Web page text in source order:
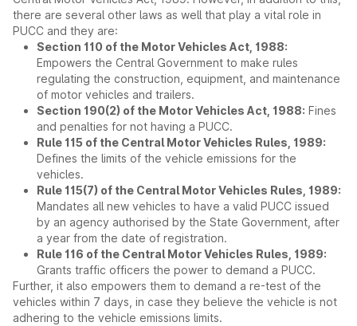
there are several other laws as well that play a vital role in
PUCC and they are:
Section 110 of the Motor Vehicles Act, 1988:
Empowers the Central Government to make rules
regulating the construction, equipment, and maintenance
of motor vehicles and trailers.
Section 190(2) of the Motor Vehicles Act, 1988: Fines
and penalties for not having a PUCC.
Rule 115 of the Central Motor Vehicles Rules, 1989:
Defines the limits of the vehicle emissions for the
vehicles.
Rule 115(7) of the Central Motor Vehicles Rules, 1989:
Mandates all new vehicles to have a valid PUCC issued
by an agency authorised by the State Government, after
a year from the date of registration.
Rule 116 of the Central Motor Vehicles Rules, 1989:
Grants traffic officers the power to demand a PUCC.
Further, it also empowers them to demand a re-test of the
vehicles within 7 days, in case they believe the vehicle is not
adhering to the vehicle emissions limits.